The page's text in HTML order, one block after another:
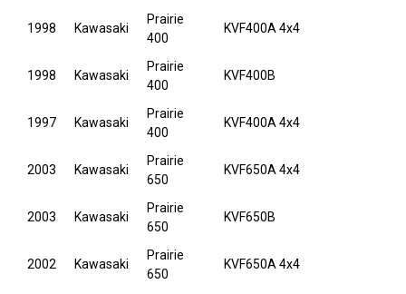
1998 Kawasaki
Prairie
400
KVF400A 4x4
1998 Kawasaki
Prairie
400
KVF400B
1997 Kawasaki
Prairie
400
KVF400A 4x4
2003 Kawasaki
Prairie
650
KVF650A 4x4
2003 Kawasaki
Prairie
650
KVF650B
2002 Kawasaki
Prairie
650
KVF650A 4x4